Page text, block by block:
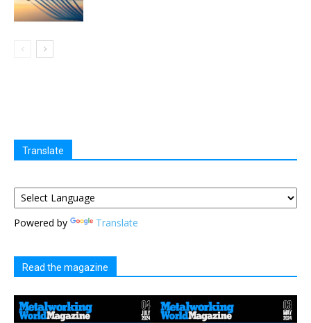
Translate
Powered by Translate
Read the magazine